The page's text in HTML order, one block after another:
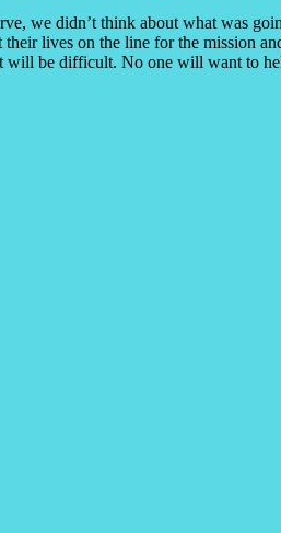
we didn’t think about what was
lives on the line for the mission
will be difficult. No one will want to